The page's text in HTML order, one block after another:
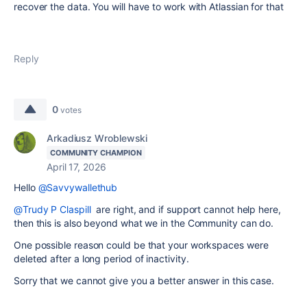
recover the data. You will have to work with Atlassian for that
Reply
0 votes
Arkadiusz Wroblewski
COMMUNITY CHAMPION
April 17, 2026
Hello @Savvywallethub
@Trudy P Claspillare right, and if support cannot help here,
then this is also beyond what we in the Community can do.
One possible reason could be that your workspaces were
deleted after a long period of inactivity.
Sorry that we cannot give you a better answer in this case.